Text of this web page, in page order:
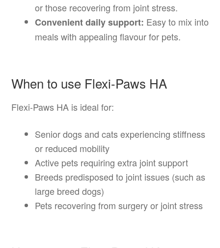
or those recovering from joint stress.
Convenient daily support: Easy to mix into
meals with appealing flavour for pets.
When to use Flexi-Paws HA
Flexi-Paws HA is ideal for:
Senior dogs and cats experiencing stiffness
or reduced mobility
Active pets requiring extra joint support
Breeds predisposed to joint issues (such as
large breed dogs)
Pets recovering from surgery or joint stress